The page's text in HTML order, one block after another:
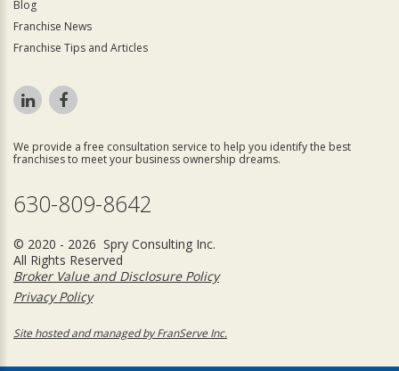
Blog
Franchise News
Franchise Tips and Articles
We provide a free consultation service to help you identify the best
franchises to meet your business ownership dreams.
630-809-8642
© 2020 - 2026 Spry Consulting Inc.
All Rights Reserved
Broker Value and Disclosure Policy
Privacy Policy
Site hosted and managed by FranServe Inc.